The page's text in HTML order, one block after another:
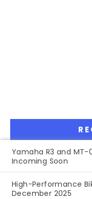
Yamaha R3 and MT-
Incoming Soon
High-Performance
December 2025